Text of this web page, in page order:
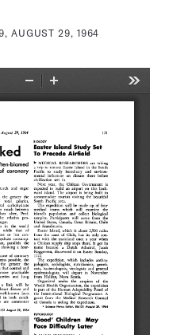
AUGUST 29, 1964